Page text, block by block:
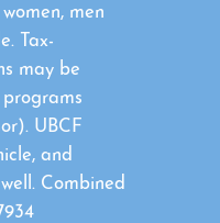
men
Tax-
may be
programs
UBCF
and
Combined